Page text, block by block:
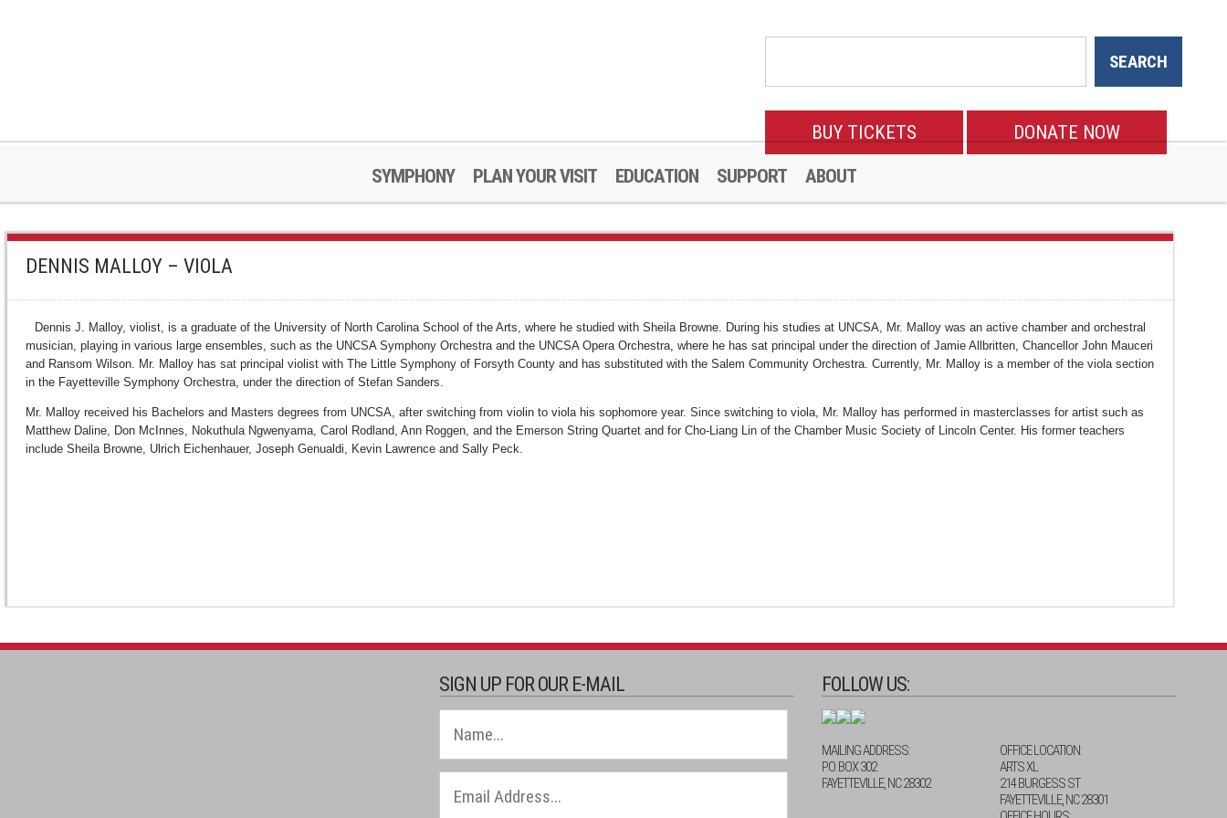
BUY TICKETS
DONATE NOW
SYMPHONY
PLAN YOUR VISIT EDUCATION SUPPORT ABOUT
DENNIS MALLOY – VIOLA
Dennis J. Malloy, violist, is a graduate of the University of North Carolina School of the Arts, where he studied with Sheila Browne. During his studies at UNCSA, Mr. Malloy was an active chamber and orchestral
musician, playing in various large ensembles, such as the UNCSA Symphony Orchestra and the UNCSA Opera Orchestra, where he has sat principal under the direction of Jamie Allbritten, Chancellor John Mauceri
and Ransom Wilson. Mr. Malloy has sat principal violist with The Little Symphony of Forsyth County and has substituted with the Salem Community Orchestra. Currently, Mr. Malloy is a member of the viola section
in the Fayetteville Symphony Orchestra, under the direction of Stefan Sanders.
Mr. Malloy received his Bachelors and Masters degrees from UNCSA, after switching from violin to viola his sophomore year. Since switching to viola, Mr. Malloy has performed in masterclasses for artist such as
Matthew Daline, Don McInnes, Nokuthula Ngwenyama, Carol Rodland, Ann Roggen, and the Emerson String Quartet and for Cho-Liang Lin of the Chamber Music Society of Lincoln Center. His former teachers
include Sheila Browne, Ulrich Eichenhauer, Joseph Genualdi, Kevin Lawrence and Sally Peck.
SIGN UP FOR OUR E-MAIL FOLLOW US:
MAILING ADDRESS:
P.O. BOX 302
FAYETTEVILLE, NC 28302
OFFICE LOCATION:
ARTS XL
214 BURGESS ST
FAYETTEVILLE, NC 28301